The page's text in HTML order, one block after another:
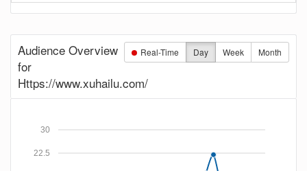
Real-Time Day Week Month
Audience Overview
for
Https://www.xuhailu.com/
22.5
30